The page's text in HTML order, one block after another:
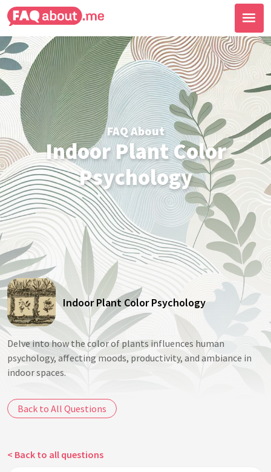
FAQ About
Indoor Plant Color
Psychology
Indoor Plant Color Psychology
Delve into how the color of plants influences human
psychology, affecting moods, productivity, and ambiance in
indoor spaces.
Back to All Questions
< Back to all questions